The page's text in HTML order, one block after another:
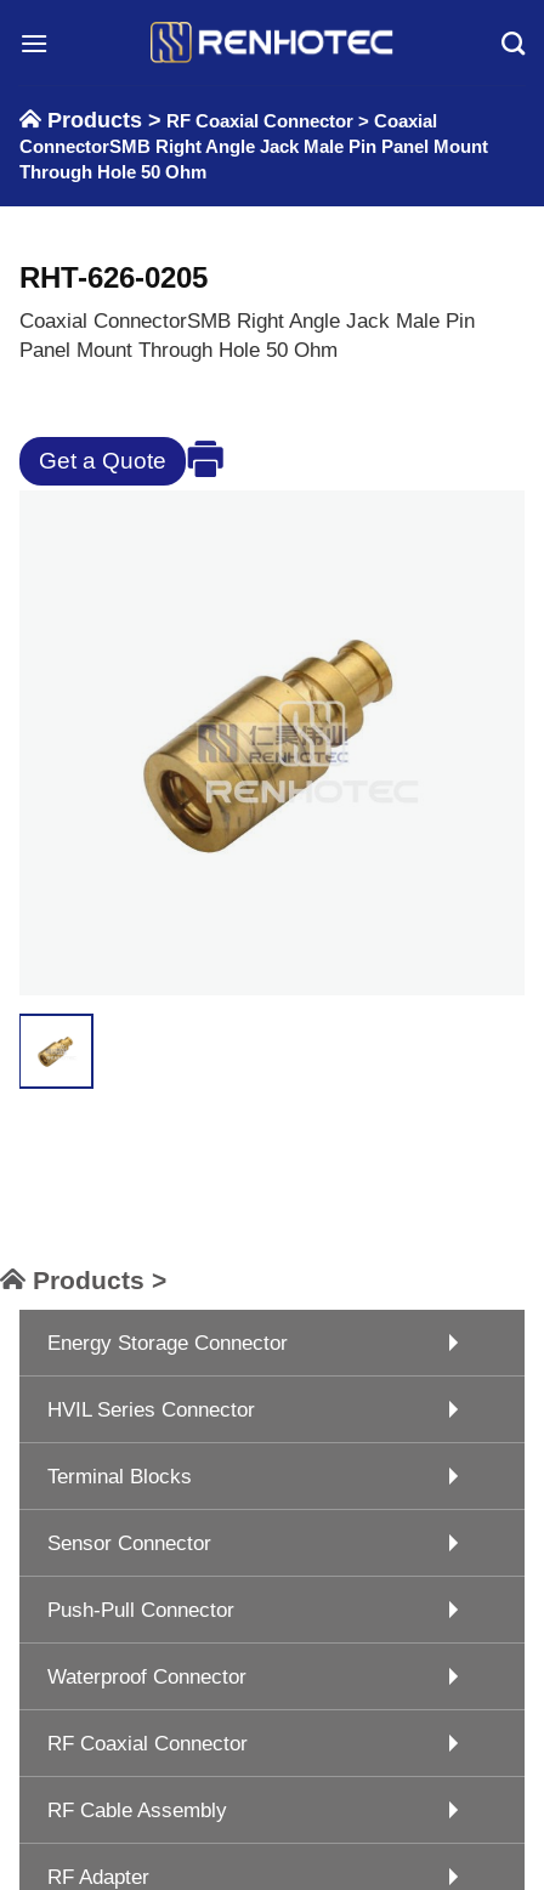
Products > RF Coaxial Connector > Coaxial
ConnectorSMB Right Angle Jack Male Pin Panel Mount
Through Hole 50 Ohm
RHT-626-0205
Coaxial ConnectorSMB Right Angle Jack Male Pin
Panel Mount Through Hole 50 Ohm
Get a Quote
Products >
Energy Storage Connector
HVIL Series Connector
Terminal Blocks
Sensor Connector
Push-Pull Connector
Waterproof Connector
RF Coaxial Connector
RF Cable Assembly
RF Adapter